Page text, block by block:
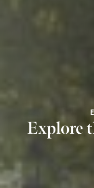
Explore